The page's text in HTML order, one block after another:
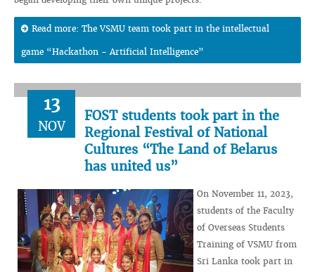
Read more: The VSMU team took part in the intellectual
game “Hackathon - Artificial Intelligence”
13
NOV
FOST students took part in the
Regional Festival of National
Cultures “The Land of Belarus
has united us”
On November 11, 2023,
students of the Faculty
of Overseas Students
Training of VSMU from
Sri Lanka took part in